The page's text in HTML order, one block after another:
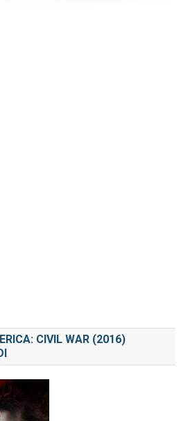
CIVIL WAR (2016)